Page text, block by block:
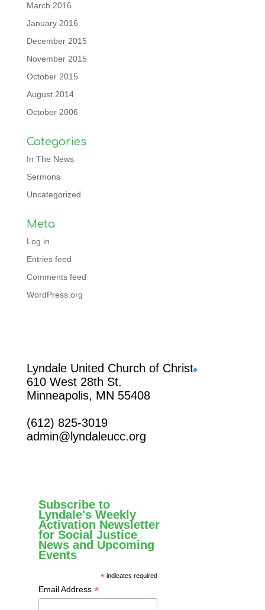
March 2016
January 2016
December 2015
November 2015
October 2015
August 2014
October 2006
Categories
In The News
Sermons
Uncategorized
Meta
Log in
Entries feed
Comments feed
WordPress.org
Lyndale United Church of Christ
610 West 28th St.
Minneapolis, MN 55408
(612) 825-3019
admin@lyndaleucc.org
Subscribe to
Lyndale's Weekly
Activation Newsletter
for Social Justice
News and Upcoming
Events
* indicates required
Email Address *